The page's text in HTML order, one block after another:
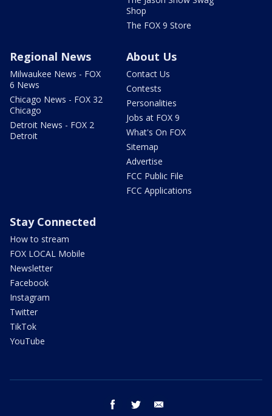
Shop
The FOX 9 Store
Regional News
Milwaukee News - FOX
6 News
Chicago News - FOX 32
Chicago
Detroit News - FOX 2
Detroit
About Us
Contact Us
Contests
Personalities
Jobs at FOX 9
What's On FOX
Sitemap
Advertise
FCC Public File
FCC Applications
Stay Connected
How to stream
FOX LOCAL Mobile
Newsletter
Facebook
Instagram
Twitter
TikTok
YouTube
facebook twitter